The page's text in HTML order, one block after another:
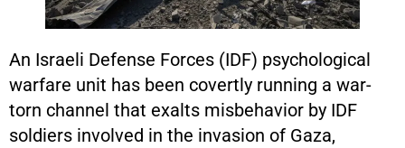
An Israeli Defense Forces (IDF) psychological
warfare unit has been covertly running a war-
torn channel that exalts misbehavior by IDF
soldiers involved in the invasion of Gaza,